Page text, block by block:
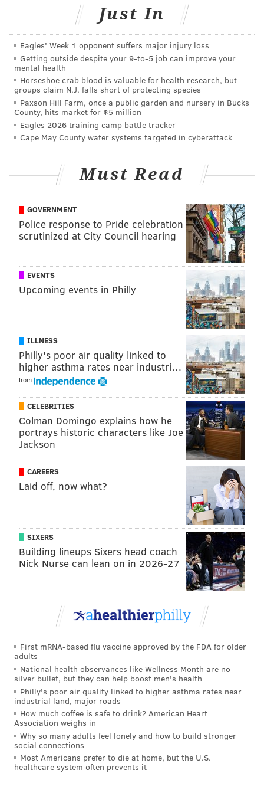
Just In
Eagles' Week 1 opponent suffers major injury loss
Getting outside despite your 9‑to‑5 job can improve your
mental health
Horseshoe crab blood is valuable for health research, but
groups claim N.J. falls short of protecting species
Paxson Hill Farm, once a public garden and nursery in Bucks
County, hits market for $5 million
Eagles 2026 training camp battle tracker
Cape May County water systems targeted in cyberattack
Must Read
GOVERNMENT
Police response to Pride celebration
scrutinized at City Council hearing
EVENTS
Upcoming events in Philly
ILLNESS
Philly's poor air quality linked to
higher asthma rates near industri…
from
CELEBRITIES
Colman Domingo explains how he
portrays historic characters like Joe
Jackson
CAREERS
Laid off, now what?
SIXERS
Building lineups Sixers head coach
Nick Nurse can lean on in 2026-27
First mRNA-based flu vaccine approved by the FDA for older
adults
National health observances like Wellness Month are no
silver bullet, but they can help boost men's health
Philly's poor air quality linked to higher asthma rates near
industrial land, major roads
How much coffee is safe to drink? American Heart
Association weighs in
Why so many adults feel lonely and how to build stronger
social connections
Most Americans prefer to die at home, but the U.S.
healthcare system often prevents it